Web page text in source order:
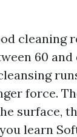
cleaning
60 and
force.
surface,
learn